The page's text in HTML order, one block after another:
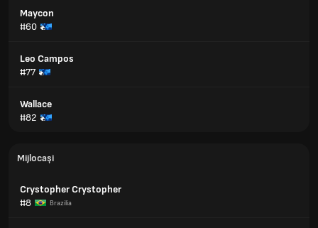
Maycon
#60
Leo Campos
#77
Wallace
#82
Mijlocași
Crystopher Crystopher
#8
Brazilia